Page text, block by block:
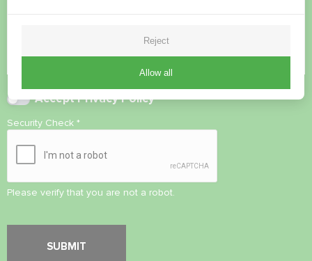
AcceptPrivacy Policy
Security Check *
Please verify that you are not a robot.
Reject
Allow all